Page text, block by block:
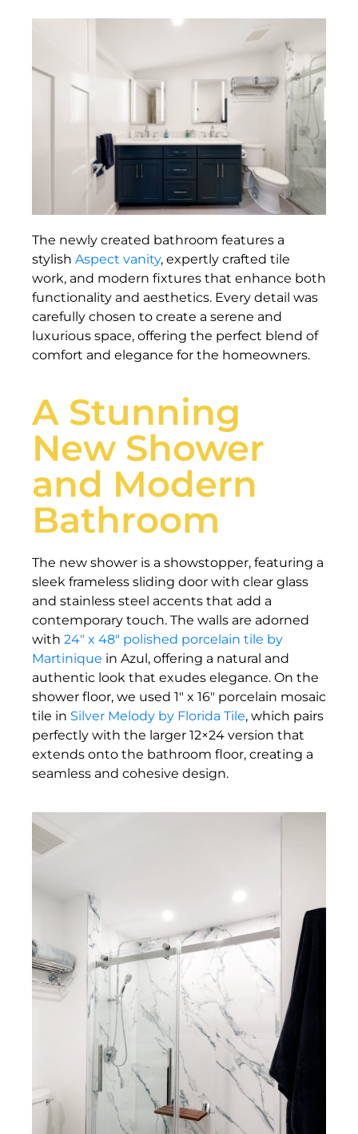
The newly created bathroom features a
stylish Aspect vanity, expertly crafted tile
work, and modern fixtures that enhance both
functionality and aesthetics. Every detail was
carefully chosen to create a serene and
luxurious space, offering the perfect blend of
comfort and elegance for the homeowners.
A Stunning
New Shower
and Modern
Bathroom
The new shower is a showstopper, featuring a
sleek frameless sliding door with clear glass
and stainless steel accents that add a
contemporary touch. The walls are adorned
with 24″ x 48″ polished porcelain tile by
Martinique in Azul, offering a natural and
authentic look that exudes elegance. On the
shower floor, we used 1″ x 16″ porcelain mosaic
tile in Silver Melody by Florida Tile, which pairs
perfectly with the larger 12×24 version that
extends onto the bathroom floor, creating a
seamless and cohesive design.